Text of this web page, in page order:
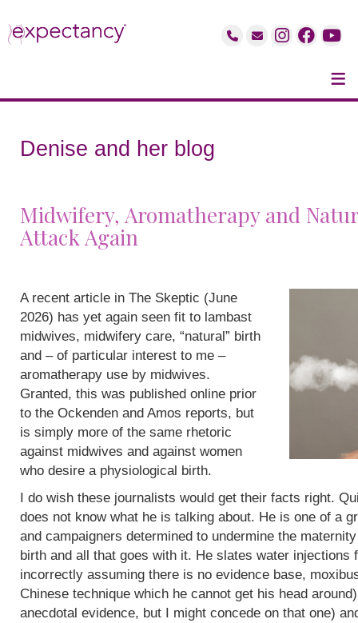
≡
Denise and her blog
Midwifery, Aromatherapy and
Attack Again
A recent article in The Skeptic (June
2026) has yet again seen fit to lambast
midwives, midwifery care, “natural” birth
and – of particular interest to me –
aromatherapy use by midwives.
Granted, this was published online prior
to the Ockenden and Amos reports, but
is simply more of the same rhetoric
against midwives and against women
who desire a physiological birth.
I do wish these journalists would get their facts right.
does not know what he is talking about. He is one of a
and campaigners determined to undermine the
birth and all that goes with it. He slates water injections
incorrectly assuming there is no evidence base,
Chinese technique which he cannot get his head
anecdotal evidence, but I might concede on that one)